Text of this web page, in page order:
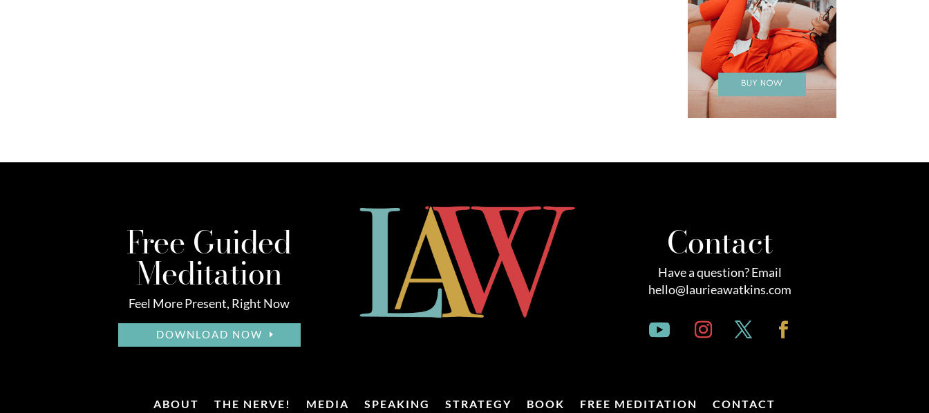
Free Guided
Meditation
Feel More Present, Right Now
DOWNLOAD NOW
Contact
Have a question? Email
hello@laurieawatkins.com
ABOUT THE NERVE! MEDIA SPEAKING STRATEGY BOOK FREE MEDITATION CONTACT